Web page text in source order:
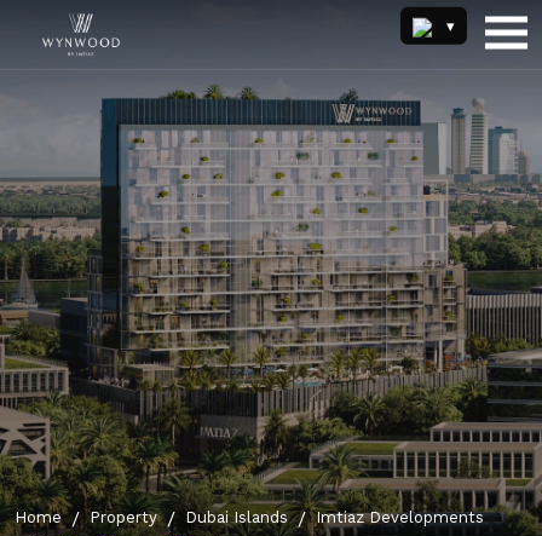
Home Property Dubai Islands
Imtiaz Developments